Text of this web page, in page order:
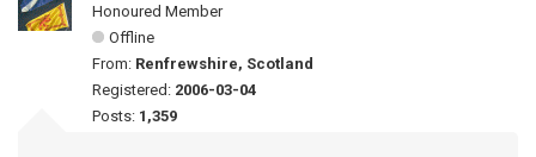
Honoured Member
Offline
From: Renfrewshire, Scotland
Registered: 2006-03-04
Posts: 1,359